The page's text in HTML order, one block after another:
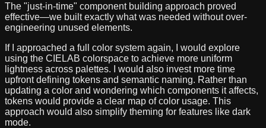
The "just-in-time" component building approach proved
effective—we built exactly what was needed without over-
engineering unused elements.
If I approached a full color system again, I would explore
using the CIELAB colorspace to achieve more uniform
lightness across palettes. I would also invest more time
upfront defining tokens and semantic naming. Rather than
updating a color and wondering which components it affects,
tokens would provide a clear map of color usage. This
approach would also simplify theming for features like dark
mode.